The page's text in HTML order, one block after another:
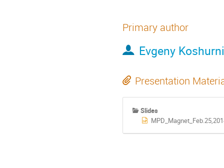
Primary author
Evgeny
Presentation
Slides